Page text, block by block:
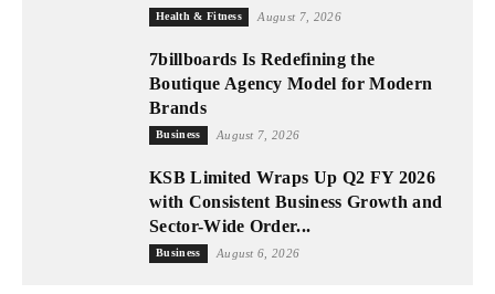
Health & Fitness August 7, 2026
7billboards Is Redefining the
Boutique Agency Model for Modern
Brands
Business August 7, 2026
KSB Limited Wraps Up Q2 FY 2026
with Consistent Business Growth and
Sector-Wide Order...
Business August 6, 2026